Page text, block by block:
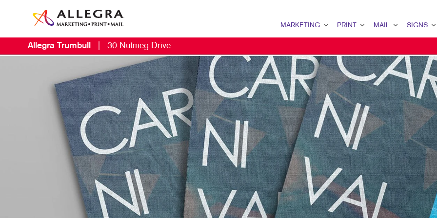
MARKETING
B2B MARKETING
B2C MARKETING
CONTENT MARKETING
DIGITAL MARKETING
EMAIL MARKETING
LOCAL SEARCH
MARKETING STRATEGY
MOBILE MARKETING
PRINT
BINDERY
BOOKLETS
BROCHURES
BUSINESS FORMS
CALENDARS
DOOR HANGERS
ENVELOPES
FLYERS
MAIL
DATABASE MANAGEMENT
DIRECT MAIL
DIRECTCONNECT
EVERY DOOR DIRECT
MAILING LISTS
PERSONALIZED PRINTING
SIGNS
BANNERS &
BUILDING
EVENT
FLOOR
MEETING
POINT-OF-
POSTERS
TRADE SHOW
Allegra Trumbull 30 Nutmeg Drive